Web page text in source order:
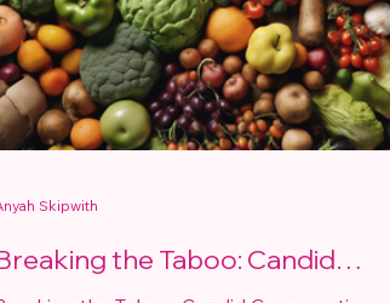
the Taboo: Candid
About
Skipwith